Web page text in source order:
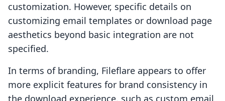
customization. However, specific details on
customizing email templates or download page
aesthetics beyond basic integration are not
specified.
In terms of branding, Fileflare appears to offer
more explicit features for brand consistency in